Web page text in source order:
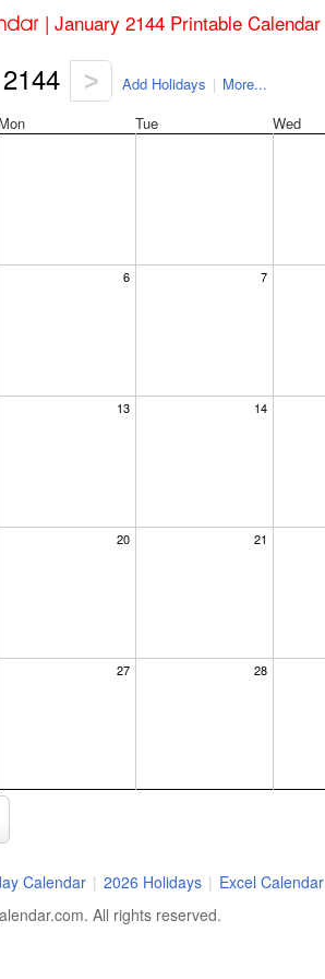
| January 2144 Printable Calendar
> Add Holidays | More...
Mon Tue Wed
6 7
13 14
20 21
27 28
Calendar | 2026 Holidays | Excel Calendar
All rights reserved.